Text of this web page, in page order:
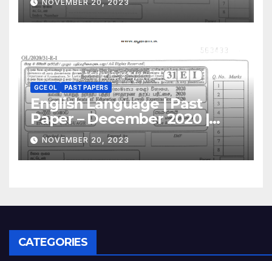
NOVEMBER 20, 2023
GCE OL PAST PAPERS
English Language | Past
Paper – December 2020 |
GCE O/L
NOVEMBER 20, 2023
CATEGORIES